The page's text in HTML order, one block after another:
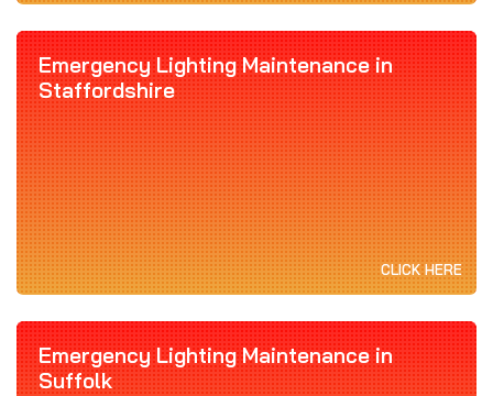
Emergency Lighting Maintenance in
Staffordshire
CLICK HERE
Emergency Lighting Maintenance in
Suffolk